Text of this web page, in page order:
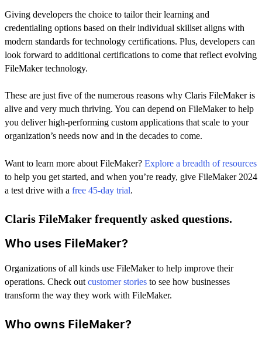
Giving developers the choice to tailor their learning and
credentialing options based on their individual skillset aligns with
modern standards for technology certifications. Plus, developers can
look forward to additional certifications to come that reflect evolving
FileMaker technology.
These are just five of the numerous reasons why Claris FileMaker is
alive and very much thriving. You can depend on FileMaker to help
you deliver high-performing custom applications that scale to your
organization’s needs now and in the decades to come.
Want to learn more about FileMaker? Explore a breadth of resources
to help you get started, and when you’re ready, give FileMaker 2024
a test drive with a free 45-day trial.
Claris FileMaker frequently asked questions.
Who uses FileMaker?
Organizations of all kinds use FileMaker to help improve their
operations. Check out customer stories to see how businesses
transform the way they work with FileMaker.
Who owns FileMaker?